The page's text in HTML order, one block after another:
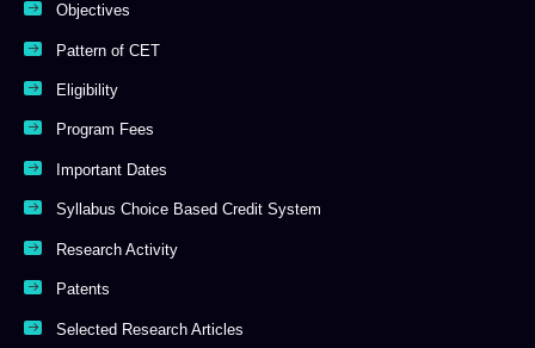
Objectives
Pattern of CET
Eligibility
Program Fees
Important Dates
Syllabus Choice Based Credit System
Research Activity
Patents
Selected Research Articles